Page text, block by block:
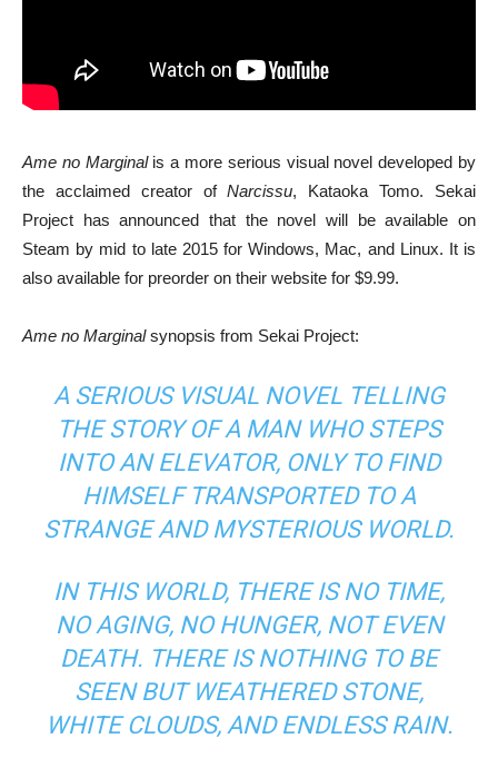
Ame no Marginal is a more serious visual novel developed by
the acclaimed creator ofNarcissu, Kataoka Tomo. Sekai
Project has announced that the novel will be available on
Steam by mid to late 2015 for Windows, Mac, and Linux. It is
also available for preorder on their website for $9.99.
Ame no Marginalsynopsis from Sekai Project:
A SERIOUS VISUAL NOVEL TELLING
THE STORY OF A MAN WHO STEPS
INTO AN ELEVATOR, ONLY TO FIND
HIMSELF TRANSPORTED TO A
STRANGE AND MYSTERIOUS WORLD.
IN THIS WORLD, THERE IS NO TIME,
NO AGING, NO HUNGER, NOT EVEN
DEATH. THERE IS NOTHING TO BE
SEEN BUT WEATHERED STONE,
WHITE CLOUDS, AND ENDLESS RAIN.